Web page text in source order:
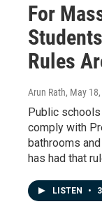
For
Rules
Arun Rath, May
Public
comply with
bathrooms
has had that
LISTEN •